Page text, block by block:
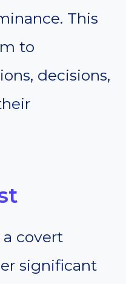
This
to
decisions,
covert
significant